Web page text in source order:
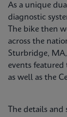
As a unique
diagnostic
The bike then
across the
Sturbridge,
events
as well as the
The details and